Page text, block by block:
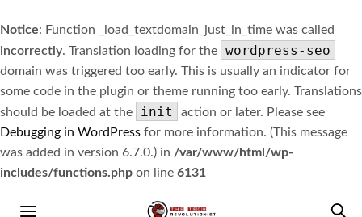
Notice: Function _load_textdomain_just_in_time was called
incorrectly. Translation loading for the wordpress-seo
domain was triggered too early. This is usually an indicator for
some code in the plugin or theme running too early. Translations
should be loaded at the
init
action or later. Please see
Debugging in WordPress for more information. (This message
was added in version 6.7.0.) in /var/www/html/wp-
includes/functions.php on line 6131